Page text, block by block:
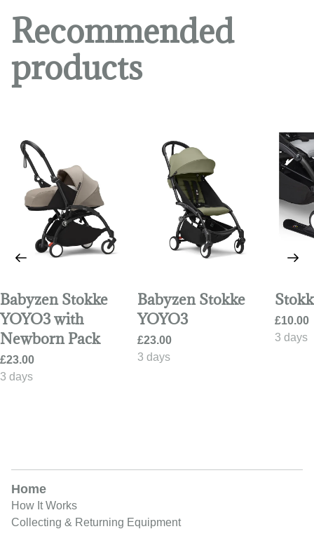
Recommended
products
Babyzen Stokke
YOYO3 with
Newborn Pack
Babyzen Stokke
YOYO3
Home
How It Works
Collecting & Returning Equipment